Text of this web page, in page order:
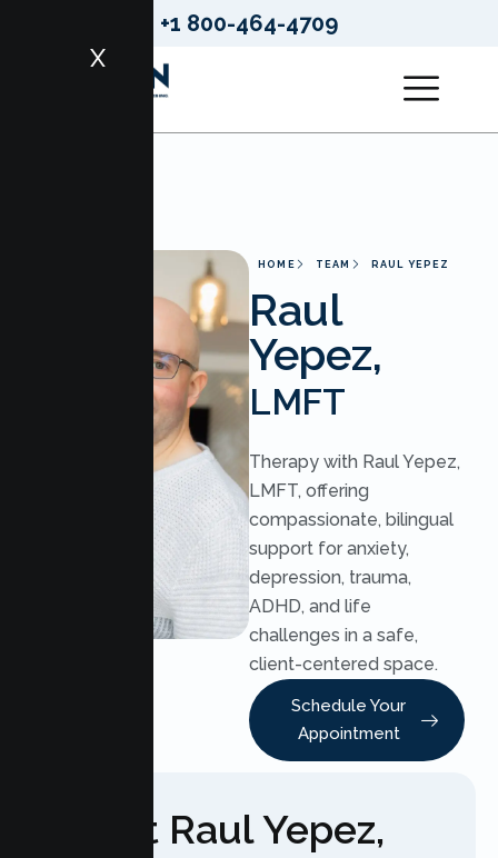
+1 800-464-4709
X
HOME TEAM RAUL YEPEZ
Raul
Yepez,
LMFT
Therapy with Raul Yepez,
LMFT, offering
compassionate, bilingual
support for anxiety,
depression, trauma,
ADHD, and life
challenges in a safe,
client-centered space.
Schedule Your
Appointment
About Raul Yepez,